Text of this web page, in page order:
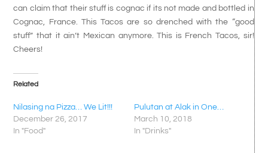
can claim that their stuff is cognac if its not made and bottled in
Cognac, France. This Tacos are so drenched with the “good
stuff” that it ain’t Mexican anymore. This is French Tacos, sir!
Cheers!
Related
Nilasing na Pizza… We Lit!!!
December 26, 2017
In "Food"
Pulutan at Alak in One…
March 10, 2018
In "Drinks"